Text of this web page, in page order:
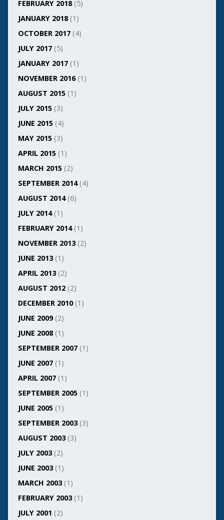
FEBRUARY 2018(5)
JANUARY 2018(1)
OCTOBER 2017(4)
JULY 2017(5)
JANUARY 2017(1)
NOVEMBER 2016(1)
AUGUST 2015(1)
JULY 2015(3)
JUNE 2015(4)
MAY 2015(3)
APRIL 2015(1)
MARCH 2015(2)
SEPTEMBER 2014(4)
AUGUST 2014(6)
JULY 2014(1)
FEBRUARY 2014(1)
NOVEMBER 2013(2)
JUNE 2013(1)
APRIL 2013(2)
AUGUST 2012(2)
DECEMBER 2010(1)
JUNE 2009(2)
JUNE 2008(1)
SEPTEMBER 2007(1)
JUNE 2007(1)
APRIL 2007(1)
SEPTEMBER 2005(1)
JUNE 2005(1)
SEPTEMBER 2003(3)
AUGUST 2003(3)
JULY 2003(2)
JUNE 2003(1)
MARCH 2003(1)
FEBRUARY 2003(1)
JULY 2001 (2)